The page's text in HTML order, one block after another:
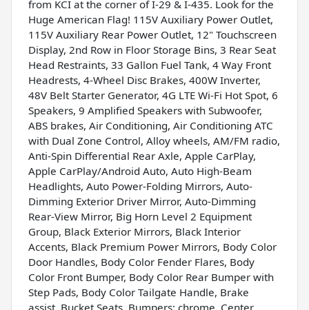
from KCI at the corner of I-29 & I-435. Look for the
Huge American Flag! 115V Auxiliary Power Outlet,
115V Auxiliary Rear Power Outlet, 12" Touchscreen
Display, 2nd Row in Floor Storage Bins, 3 Rear Seat
Head Restraints, 33 Gallon Fuel Tank, 4 Way Front
Headrests, 4-Wheel Disc Brakes, 400W Inverter,
48V Belt Starter Generator, 4G LTE Wi-Fi Hot Spot, 6
Speakers, 9 Amplified Speakers with Subwoofer,
ABS brakes, Air Conditioning, Air Conditioning ATC
with Dual Zone Control, Alloy wheels, AM/FM radio,
Anti-Spin Differential Rear Axle, Apple CarPlay,
Apple CarPlay/Android Auto, Auto High-Beam
Headlights, Auto Power-Folding Mirrors, Auto-
Dimming Exterior Driver Mirror, Auto-Dimming
Rear-View Mirror, Big Horn Level 2 Equipment
Group, Black Exterior Mirrors, Black Interior
Accents, Black Premium Power Mirrors, Body Color
Door Handles, Body Color Fender Flares, Body
Color Front Bumper, Body Color Rear Bumper with
Step Pads, Body Color Tailgate Handle, Brake
assist, Bucket Seats, Bumpers: chrome, Center